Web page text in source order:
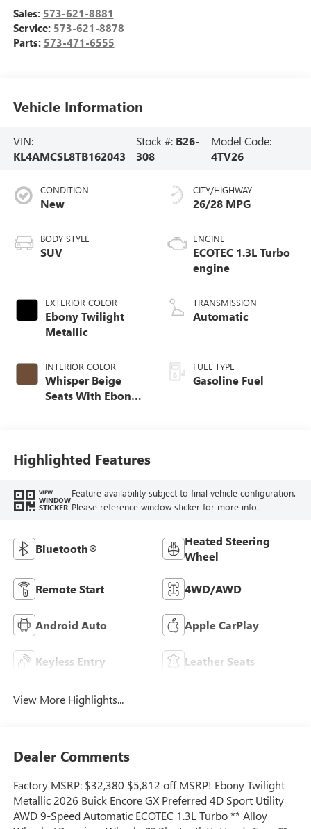
Sales: 573-621-8881
Service: 573-621-8878
Parts: 573-471-6555
Vehicle Information
VIN:
KL4AMCSL8TB162043
Stock #: B26-
308
Model Code:
4TV26
CONDITION
New
BODY STYLE
SUV
EXTERIOR COLOR
Ebony Twilight
Metallic
INTERIOR COLOR
Whisper Beige
Seats With Ebony
Trim
CITY/HIGHWAY
26/28 MPG
ENGINE
ECOTEC 1.3L Turbo
engine
TRANSMISSION
Automatic
FUEL TYPE
Gasoline Fuel
Highlighted Features
VIEW
WINDOW
STICKER
Feature availability subject to final vehicle configuration.
Please reference window sticker for more info.
Bluetooth®
Heated Steering
Wheel
Remote Start 4WD/AWD
Android Auto Apple CarPlay
Keyless Entry Leather Seats
View More Highlights...
Dealer Comments
Factory MSRP: $32,380 $5,812 off MSRP! Ebony Twilight
Metallic 2026 Buick Encore GX Preferred 4D Sport Utility
AWD 9-Speed Automatic ECOTEC 1.3L Turbo ** Alloy